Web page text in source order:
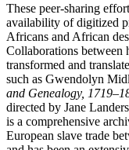
These peer-sharing
availability of digitized
Africans and African
Collaborations between
transformed and
such as Gwendolyn
and Genealogy,
directed by Jane
is a comprehensive
European slave trade